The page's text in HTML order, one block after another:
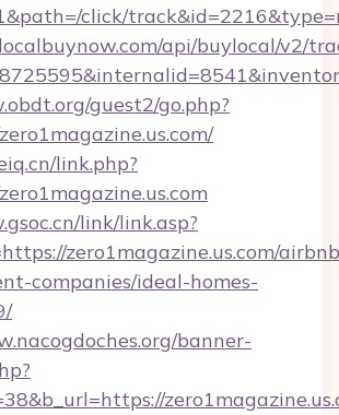
click/
api/buylocal/v2/
guest2/go.php?
link.php?
link/link.asp?
zero1magazine.us.com/
companies/ideal-homes-
banner-